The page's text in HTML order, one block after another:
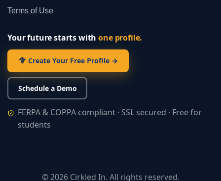
Terms of Use
Your future starts withone profile.
Create Your Free Profile →
Schedule a Demo
FERPA & COPPA compliant · SSL secured · Free for
students
©2026Cirkled In. All rights reserved.